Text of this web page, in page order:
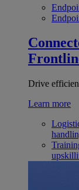
Drive
Learn more